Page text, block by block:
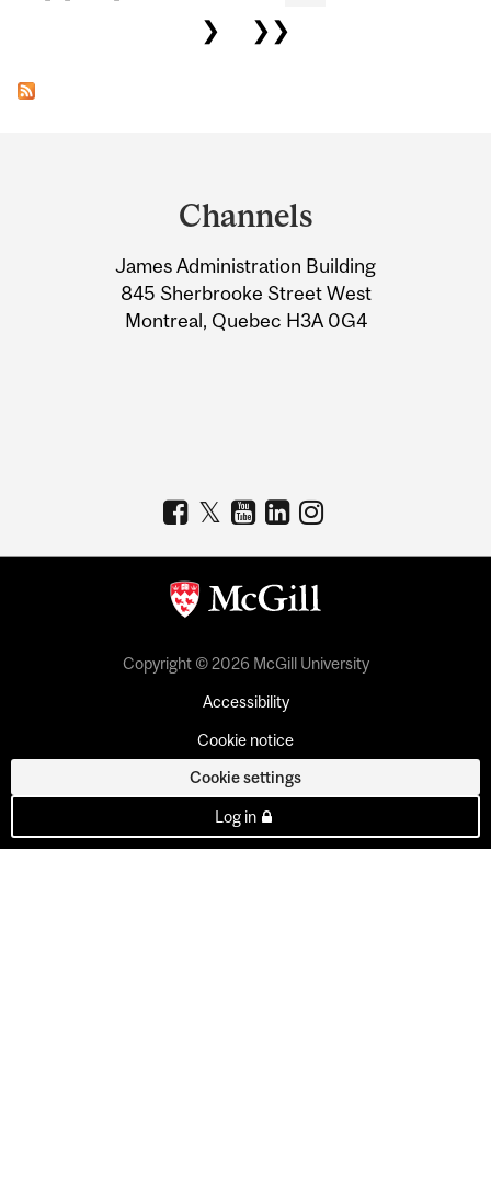
❯ ❯❯
Information
Channels
James Administration Building
845 Sherbrooke Street West
Montreal, Quebec H3A 0G4
Copyright © 2026 McGill University
Accessibility
Cookie notice
Cookie settings
Log in